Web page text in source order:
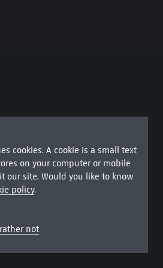
cookies. A cookie is a small text
on your computer or mobile
our site. Would you like to know
policy.
not